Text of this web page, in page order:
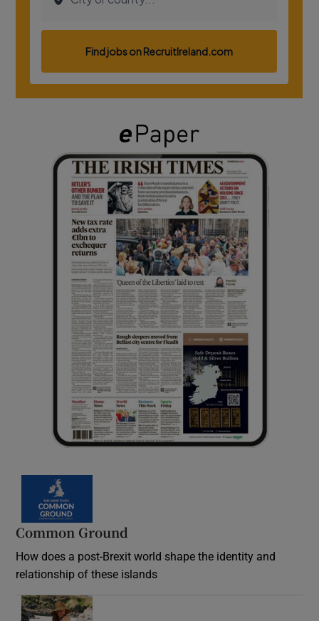
Common Ground
How does a post-Brexit world shape the identity and
relationship of these islands